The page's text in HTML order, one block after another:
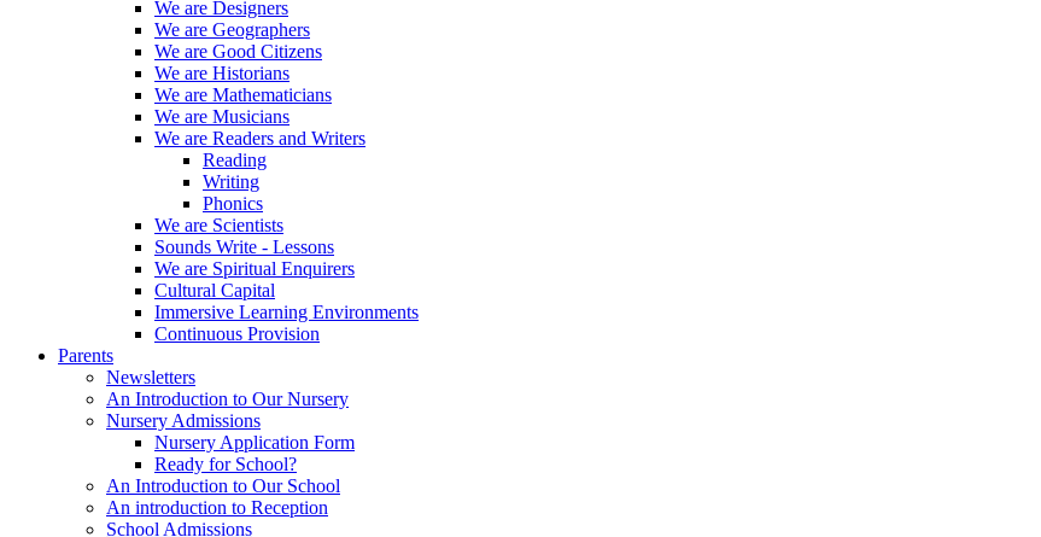
We are Designers
We are Geographers
We are Good Citizens
We are Historians
We are Mathematicians
We are Musicians
We are Readers and Writers
Reading
Writing
Phonics
We are Scientists
Sounds Write - Lessons
We are Spiritual Enquirers
Cultural Capital
Immersive Learning Environments
Continuous Provision
Parents
Newsletters
An Introduction to Our Nursery
Nursery Admissions
Nursery Application Form
Ready for School?
An Introduction to Our School
An introduction to Reception
School Admissions